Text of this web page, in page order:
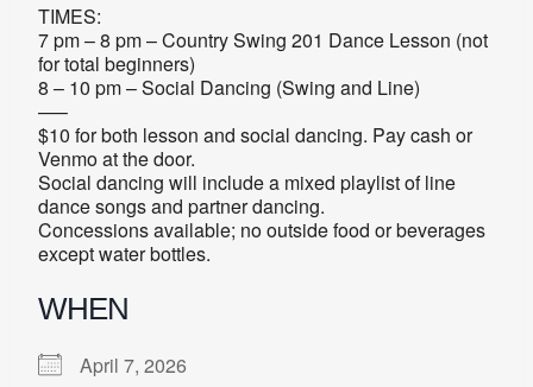
TIMES:
7 pm – 8 pm – Country Swing 201 Dance Lesson (not
for total beginners)
8 – 10 pm – Social Dancing (Swing and Line)
—–
$10 for both lesson and social dancing. Pay cash or
Venmo at the door.
Social dancing will include a mixed playlist of line
dance songs and partner dancing.
Concessions available; no outside food or beverages
except water bottles.
WHEN
April 7, 2026